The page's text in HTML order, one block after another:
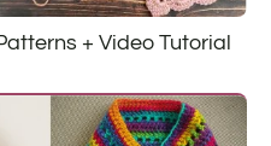
+ Video Tutorial